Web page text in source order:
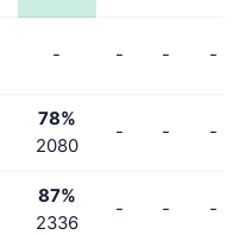
- - - -
78%
2080
- - -
87%
2336
- - -